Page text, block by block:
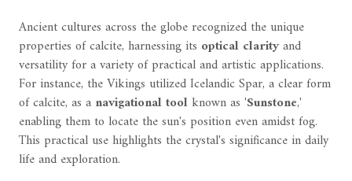
Ancient cultures across the globe recognized the unique
properties of calcite, harnessing its optical clarityand
versatility for a variety of practical and artistic applications.
For instance, the Vikings utilized Icelandic Spar, a clear form
of calcite, as a navigational toolknown as 'Sunstone,'
enabling them to locate the sun's position even amidst fog.
This practical use highlights the crystal's significance in daily
life and exploration.